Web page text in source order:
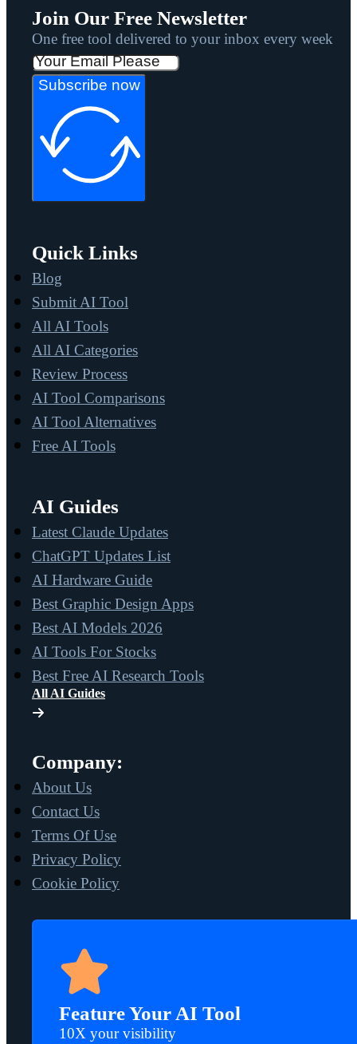
Join Our Free Newsletter
One free tool delivered to your inbox every week
Subscribe now
Quick Links
Blog
Submit AI Tool
All AI Tools
All AI Categories
Review Process
AI Tool Comparisons
AI Tool Alternatives
Free AI Tools
AI Guides
Latest Claude Updates
ChatGPT Updates List
AI Hardware Guide
Best Graphic Design Apps
Best AI Models 2026
AI Tools For Stocks
Best Free AI Research Tools
All AI Guides
Company:
About Us
Contact Us
Terms Of Use
Privacy Policy
Cookie Policy
Feature Your AI Tool
10X your visibility